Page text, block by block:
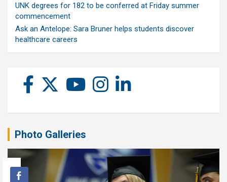
UNK degrees for 182 to be conferred at Friday summer
commencement
Ask an Antelope: Sara Bruner helps students discover
healthcare careers
Photo Galleries